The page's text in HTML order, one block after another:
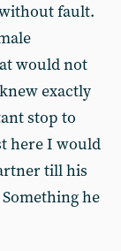
fault.
would not
exactly
stop to
here I would
till his
he